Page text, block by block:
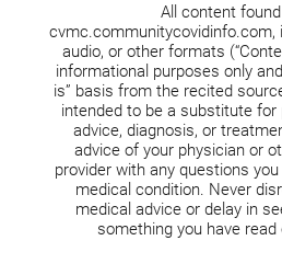
All content
cvmc.communitycovidinfo.com,
audio, or other formats
informational purposes only
is” basis from the recited
intended to be a substitute for
advice, diagnosis, or
advice of your physician or
provider with any questions
medical condition. Never
medical advice or delay in
something you have